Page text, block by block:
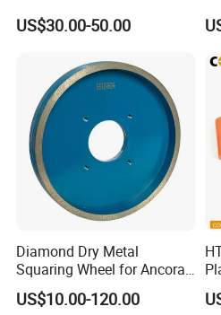
Resin Bonded Diamond
Wheel for Tct Saw Blade
US$30.00-50.00
Diamond Dry Metal
Squaring Wheel for Ancora,
Bmr and Keda Machine
US$10.00-120.00